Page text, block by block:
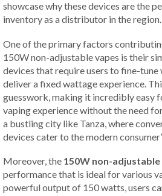
showcase why these devices are the
inventory as a distributor in the region.
One of the primary factors
150W non-adjustable vapes is their
devices that require users to fine-tune
deliver a fixed wattage experience.
guesswork, making it incredibly easy
vaping experience without the need
a bustling city like Tanza, where
devices cater to the modern
Moreover, the 150W non-adjustable
performance that is ideal for various
powerful output of 150 watts, users